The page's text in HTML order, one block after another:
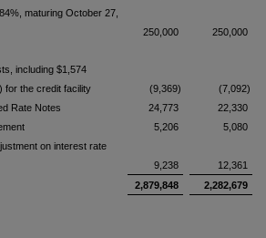
maturing October 27,
250,000 250,000
including $1,574
for the credit facility
(9,369)
(7,092)
Rate Notes
24,773
22,330
5,206
5,080
on interest rate
9,238
12,361
2,879,848 2,282,679